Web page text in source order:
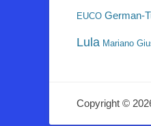
EUCO German-
Lula Mariano
Copyright ©